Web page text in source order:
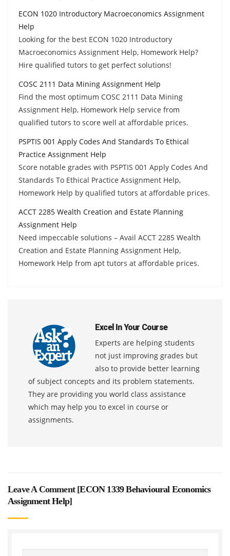
ECON 1020 Introductory Macroeconomics Assignment
Help
Looking for the best ECON 1020 Introductory
Macroeconomics Assignment Help, Homework Help?
Hire qualified tutors to get perfect solutions!
COSC 2111 Data Mining Assignment Help
Find the most optimum COSC 2111 Data Mining
Assignment Help, Homework Help service from
qualified tutors to score well at affordable prices.
PSPTIS 001 Apply Codes And Standards To Ethical
Practice Assignment Help
Score notable grades with PSPTIS 001 Apply Codes And
Standards To Ethical Practice Assignment Help,
Homework Help by qualified tutors at affordable prices.
ACCT 2285 Wealth Creation and Estate Planning
Assignment Help
Need impeccable solutions – Avail ACCT 2285 Wealth
Creation and Estate Planning Assignment Help,
Homework Help from apt tutors at affordable prices.
Excel In Your Course
Experts are helping students
not just improving grades but
also to provide better learning
of subject concepts and its problem statements.
They are providing you world class assistance
which may help you to excel in course or
assignments.
Leave A Comment [ECON 1339 Behavioural Economics
Assignment Help]